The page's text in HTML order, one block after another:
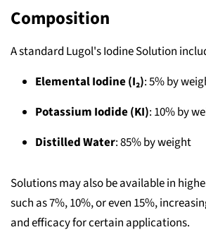
Composition
A standard Lugol's Iodine Solution
Elemental Iodine (I₂): 5% by
Potassium Iodide (KI): 10% by
Distilled Water: 85% by weight
Solutions may also be available in
such as 7%, 10%, or even 15%,
and efficacy for certain applications.